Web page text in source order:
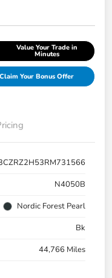
Value Your Trade in
Minutes
Claim Your Bonus Offer
N4050B
Nordic Forest Pearl
Bk
44,766 Miles